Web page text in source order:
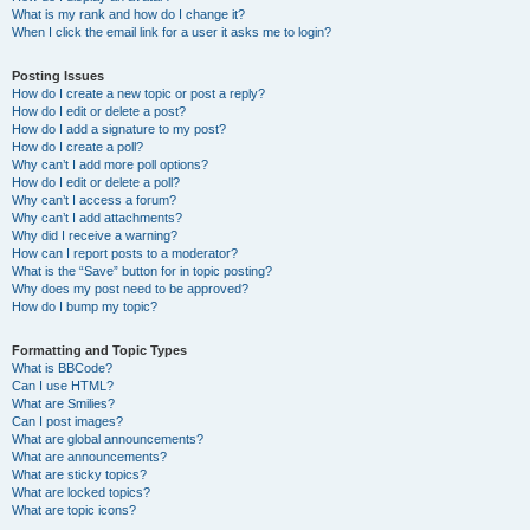
What is my rank and how do I change it?
When I click the email link for a user it asks me to login?
Posting Issues
How do I create a new topic or post a reply?
How do I edit or delete a post?
How do I add a signature to my post?
How do I create a poll?
Why can’t I add more poll options?
How do I edit or delete a poll?
Why can’t I access a forum?
Why can’t I add attachments?
Why did I receive a warning?
How can I report posts to a moderator?
What is the “Save” button for in topic posting?
Why does my post need to be approved?
How do I bump my topic?
Formatting and Topic Types
What is BBCode?
Can I use HTML?
What are Smilies?
Can I post images?
What are global announcements?
What are announcements?
What are sticky topics?
What are locked topics?
What are topic icons?